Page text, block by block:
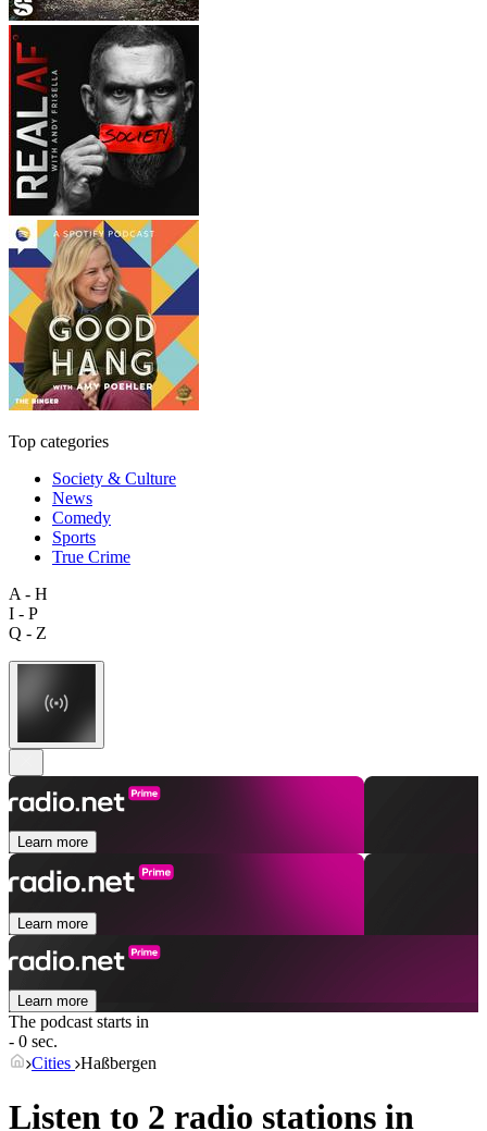
Top categories
Society & Culture
News
Comedy
Sports
True Crime
A - H
I - P
Q - Z
Learn more
Learn more
Learn more
The podcast starts in
- 0 sec.
Cities Haßbergen
Listen to 2 radio stations in